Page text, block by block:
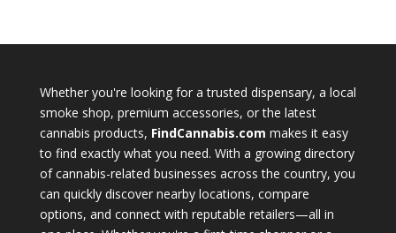
Whether you're looking for a trusted dispensary, a local
smoke shop, premium accessories, or the latest
cannabis products, FindCannabis.com makes it easy
to find exactly what you need. With a growing directory
of cannabis-related businesses across the country, you
can quickly discover nearby locations, compare
options, and connect with reputable retailers—all in